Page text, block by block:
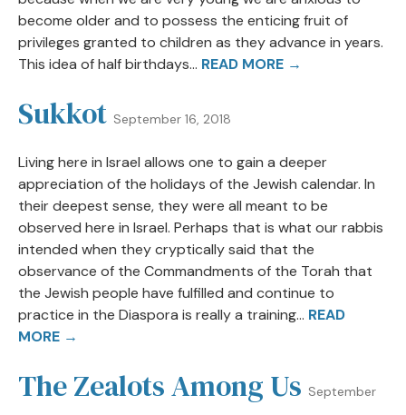
become older and to possess the enticing fruit of
privileges granted to children as they advance in years.
This idea of half birthdays... READ MORE →
Sukkot September 16, 2018
Living here in Israel allows one to gain a deeper
appreciation of the holidays of the Jewish calendar. In
their deepest sense, they were all meant to be
observed here in Israel. Perhaps that is what our rabbis
intended when they cryptically said that the
observance of the Commandments of the Torah that
the Jewish people have fulfilled and continue to
practice in the Diaspora is really a training... READ
MORE →
The Zealots Among Us September